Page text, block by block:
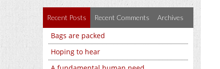
Recent Posts Recent Comments Archives
Bags are packed
Hoping to hear